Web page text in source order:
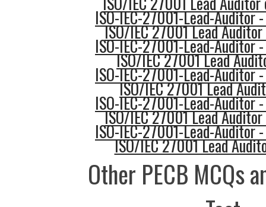
ISO-IEC-27001-Lead-Auditor
ISO/IEC 27001 Lead
ISO-IEC-27001-Lead-Auditor
ISO/IEC 27001 Lead
ISO-IEC-27001-Lead-Auditor
ISO/IEC 27001 Lead
ISO-IEC-27001-Lead-Auditor
ISO/IEC 27001 Lead
ISO-IEC-27001-Lead-Auditor
ISO/IEC 27001 Lead
Other PECB MCQs